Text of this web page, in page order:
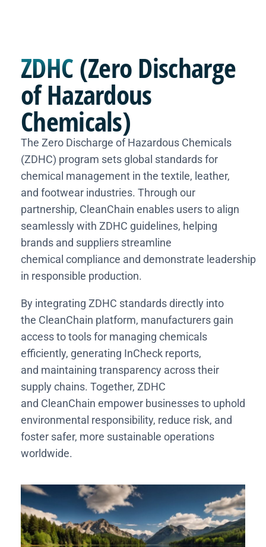
ZDHC(Zero Discharge
of Hazardous
Chemicals)
The Zero Discharge of Hazardous Chemicals
(ZDHC) program sets global standards for
chemical management in the textile, leather,
and footwear industries. Through our
partnership, CleanChain enables users to align
seamlessly with ZDHC guidelines, helping
brands and suppliers streamline
chemical compliance and demonstrate leadership
in responsible production.
By integrating ZDHC standards directly into
the CleanChain platform, manufacturers gain
access to tools for managing chemicals
efficiently, generating InCheck reports,
and maintaining transparency across their
supply chains. Together, ZDHC
and CleanChain empower businesses to uphold
environmental responsibility, reduce risk, and
foster safer, more sustainable operations
worldwide.